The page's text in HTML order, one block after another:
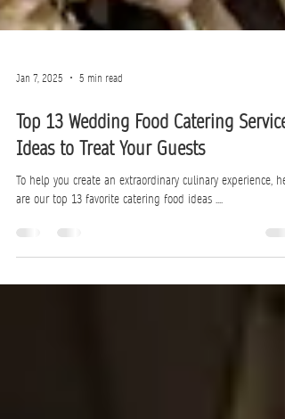
Jan 7, 2025 5 min read
Top 13 Wedding Food Catering Service
Ideas to Treat Your Guests
To help you create an extraordinary culinary experience,
are our top 13 favorite catering food ideas ....